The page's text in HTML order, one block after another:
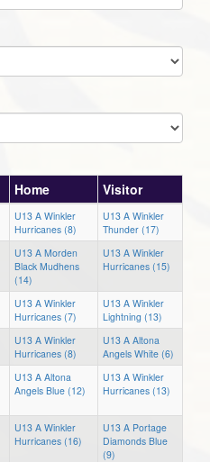
Home Visitor
U13 A Winkler
Hurricanes (8)
U13 A Winkler
Thunder (17)
U13 A Morden
Black Mudhens
(14)
U13 A Winkler
Hurricanes (15)
U13 A Winkler
Hurricanes (7)
U13 A Winkler
Lightning (13)
U13 A Winkler
Hurricanes (8)
U13 A Altona
Angels White (6)
U13 A Altona
Angels Blue (12)
U13 A Winkler
Hurricanes (13)
U13 A Winkler
Hurricanes (16)
U13 A Portage
Diamonds Blue
(9)